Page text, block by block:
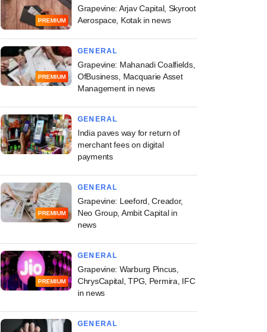
PREMIUM
Grapevine: Arjav Capital, Skyroot
Aerospace, Kotak in news
PREMIUM
GENERAL
Grapevine: Mahanadi Coalfields,
OfBusiness, Macquarie Asset
Management in news
GENERAL
India paves way for return of
merchant fees on digital
payments
PREMIUM
GENERAL
Grapevine: Leeford, Creador,
Neo Group, Ambit Capital in
news
PREMIUM
GENERAL
Grapevine: Warburg Pincus,
ChrysCapital, TPG, Permira, IFC
in news
GENERAL